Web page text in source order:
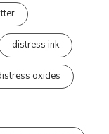
distress ink
oxides